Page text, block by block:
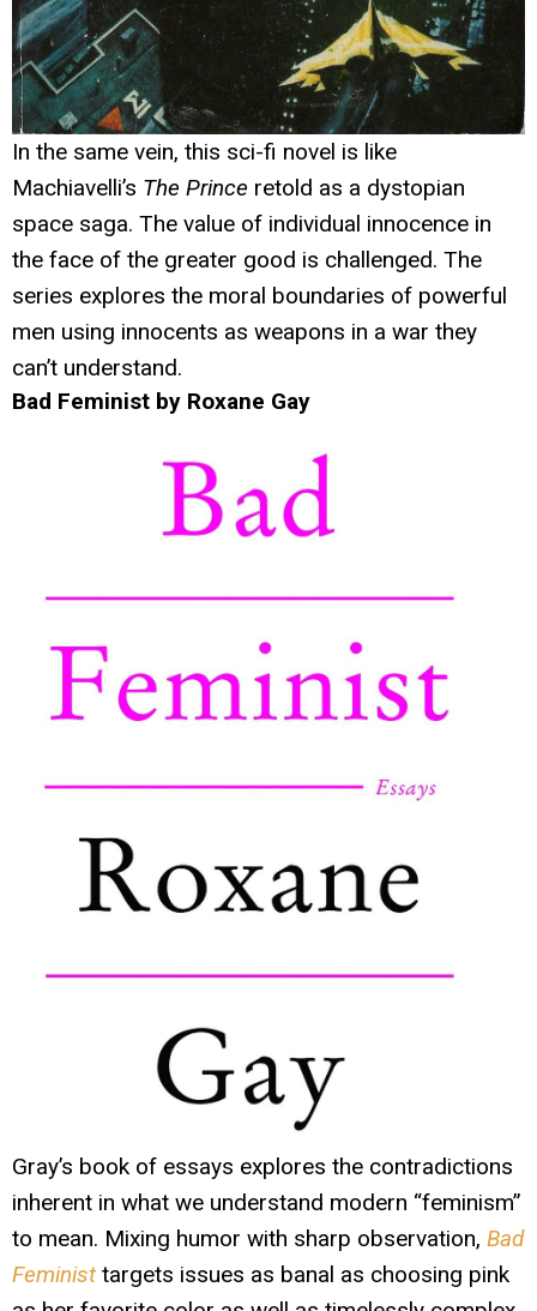
In the same vein, this sci-fi novel is like
Machiavelli’s The Prince retold as a dystopian
space saga. The value of individual innocence in
the face of the greater good is challenged. The
series explores the moral boundaries of powerful
men using innocents as weapons in a war they
can’t understand.
Bad Feminist by Roxane Gay
Gray’s book of essays explores the contradictions
inherent in what we understand modern “feminism”
to mean. Mixing humor with sharp observation, Bad
Feminist targets issues as banal as choosing pink